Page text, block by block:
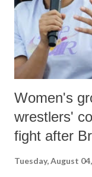
Women's
wrestlers'
fight after
Tuesday, August